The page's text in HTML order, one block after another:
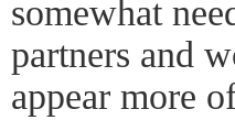
somewhat
partners and
appear more